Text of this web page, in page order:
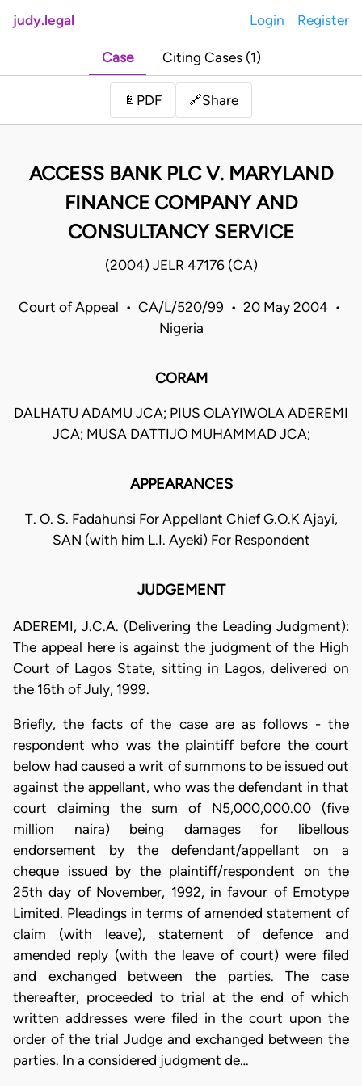
judy.legal Login Register
Case Citing Cases (1)
📄 PDF 🔗Share
ACCESS BANK PLC V. MARYLAND
FINANCE COMPANY AND
CONSULTANCY SERVICE
(2004) JELR 47176 (CA)
Court of Appeal • CA/L/520/99 • 20 May 2004 •
Nigeria
CORAM
DALHATU ADAMU JCA; PIUS OLAYIWOLA ADEREMI
JCA; MUSA DATTIJO MUHAMMAD JCA;
APPEARANCES
T. O. S. Fadahunsi For Appellant Chief G.O.K Ajayi,
SAN (with him L.I. Ayeki) For Respondent
JUDGEMENT
ADEREMI, J.C.A. (Delivering the Leading Judgment):
The appeal here is against the judgment of the High
Court of Lagos State, sitting in Lagos, delivered on
the 16th of July, 1999.
Briefly, the facts of the case are as follows - the
respondent who was the plaintiff before the court
below had caused a writ of summons to be issued out
against the appellant, who was the defendant in that
court claiming the sum of N5,000,000.00 (five
million naira) being damages for libellous
endorsement by the defendant/appellant on a
cheque issued by the plaintiff/respondent on the
25th day of November, 1992, in favour of Emotype
Limited. Pleadings in terms of amended statement of
claim (with leave), statement of defence and
amended reply (with the leave of court) were filed
and exchanged between the parties. The case
thereafter, proceeded to trial at the end of which
written addresses were filed in the court upon the
order of the trial Judge and exchanged between the
parties. In a considered judgment de…